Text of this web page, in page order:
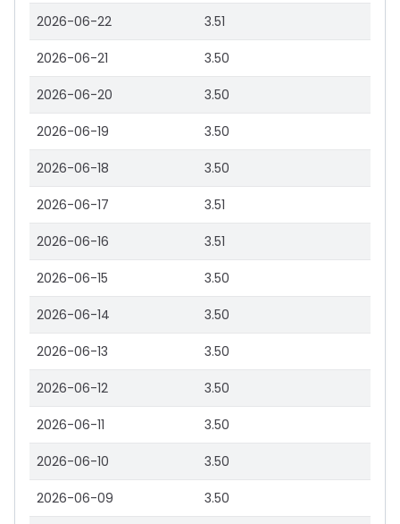
2026-06-22 3.51
2026-06-21 3.50
2026-06-20 3.50
2026-06-19 3.50
2026-06-18 3.50
2026-06-17 3.51
2026-06-16 3.51
2026-06-15 3.50
2026-06-14 3.50
2026-06-13 3.50
2026-06-12 3.50
2026-06-11 3.50
2026-06-10 3.50
2026-06-09 3.50